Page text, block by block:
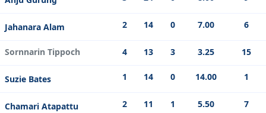
Jahanara Alam 2 14 0 7.00 6
Sornnarin Tippoch 4 13 3 3.25 15
Suzie Bates 1 14 0 14.00 1
Chamari Atapattu 2 11 1 5.50 7